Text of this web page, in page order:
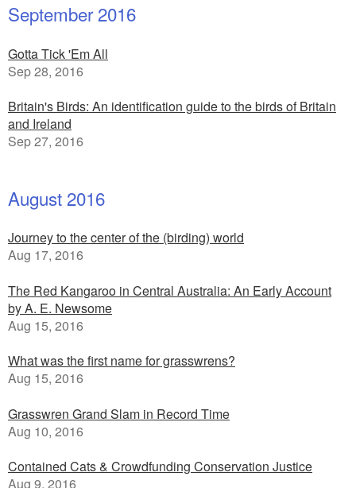
September 2016
Gotta Tick 'Em All
Sep 28, 2016
Britain's Birds: An identification guide to the birds of Britain
and Ireland
Sep 27, 2016
August 2016
Journey to the center of the (birding) world
Aug 17, 2016
The Red Kangaroo in Central Australia: An Early Account
by A. E. Newsome
Aug 15, 2016
What was the first name for grasswrens?
Aug 15, 2016
Grasswren Grand Slam in Record Time
Aug 10, 2016
Contained Cats & Crowdfunding Conservation Justice
Aug 9, 2016